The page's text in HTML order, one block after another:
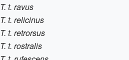
T. t. ravus
T. t. relicinus
T. t. retrorsus
T. t. rostralis